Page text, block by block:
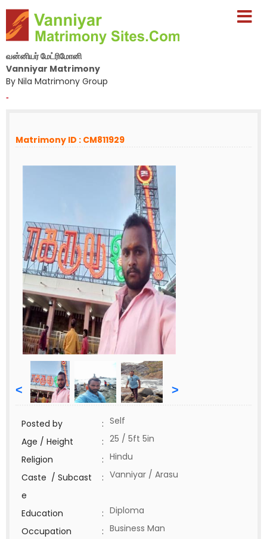
வன்னியர் மேட்ரிமோனி
Vanniyar Matrimony
By Nila Matrimony Group
-
Matrimony ID : CM811929
< >
Posted by : Self
Age / Height
: 25 / 5ft 5in
Religion
: Hindu
Caste / Subcast
e
: Vanniyar / Arasu
Education : Diploma
Occupation
: Business Man